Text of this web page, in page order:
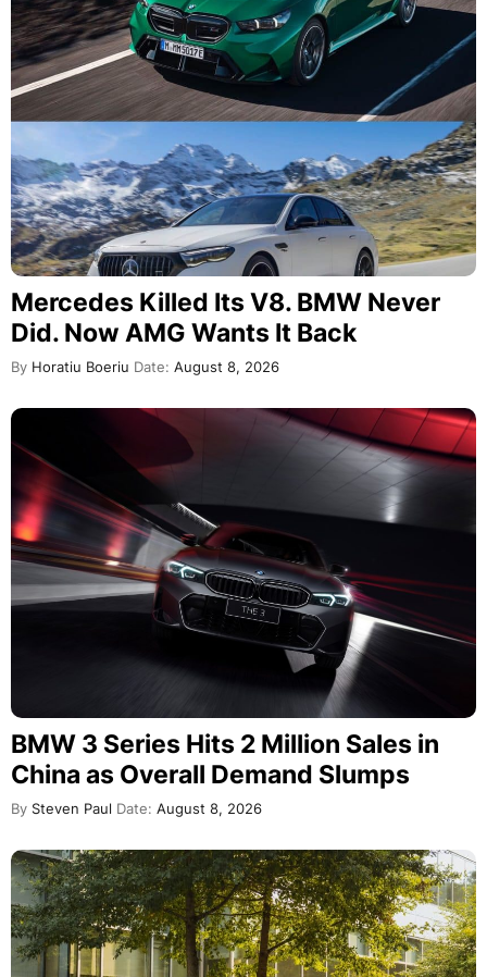
Mercedes Killed Its V8. BMW Never
Did. Now AMG Wants It Back
By Horatiu Boeriu Date: August 8, 2026
BMW 3 Series Hits 2 Million Sales in
China as Overall Demand Slumps
By Steven Paul Date: August 8, 2026